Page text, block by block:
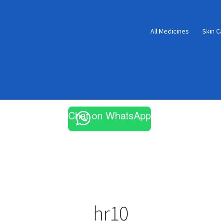
All Medicines Skin
Chat on WhatsApp
hr10